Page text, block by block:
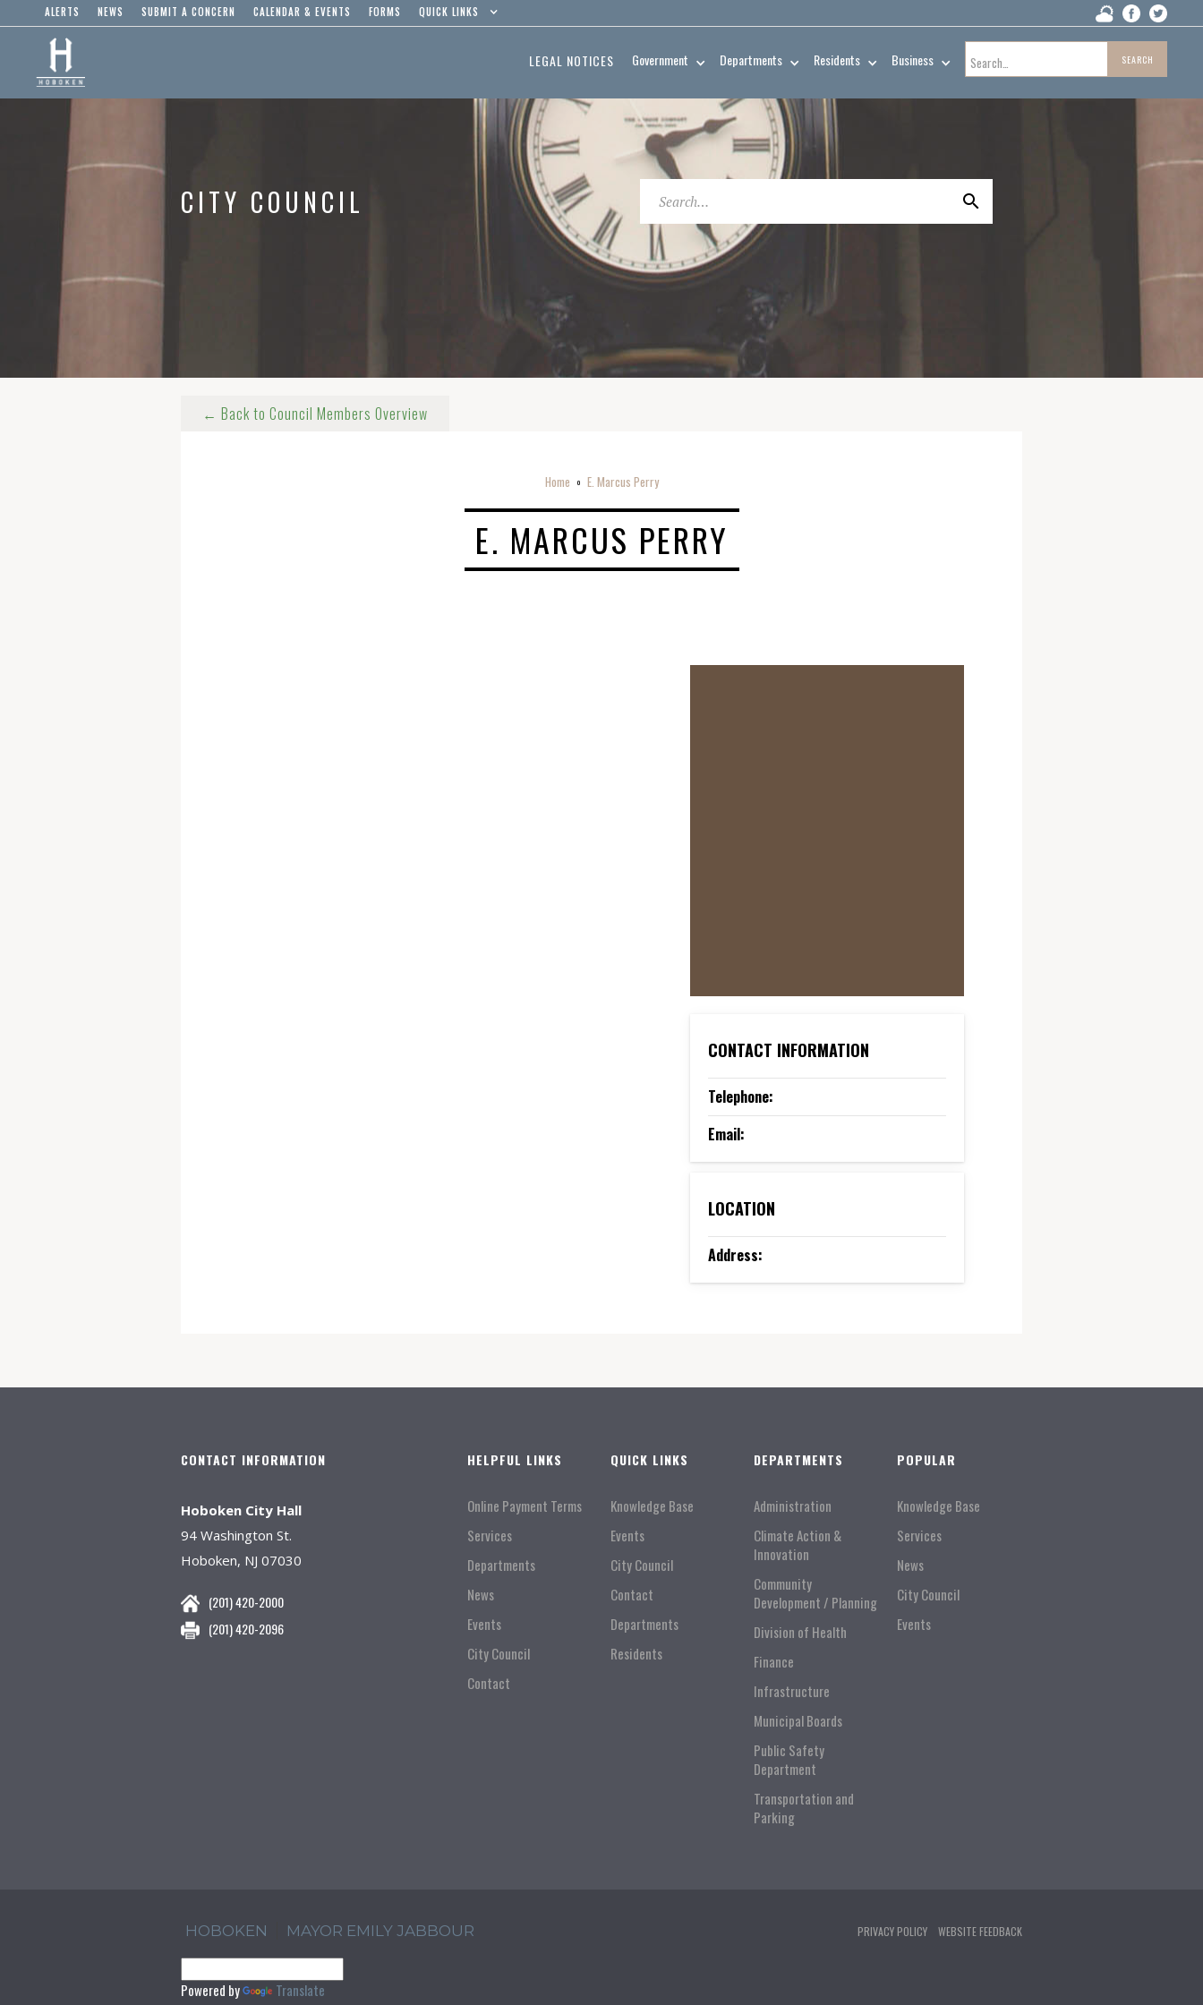
ALERTS NEWS SUBMIT A CONCERN CALENDAR & EVENTS FORMS QUICK LINKS
LEGAL NOTICES Government Departments Residents Business
CITY COUNCIL
Home o E. Marcus Perry
E. MARCUS PERRY
CONTACT INFORMATION
Telephone:
Email:
LOCATION
Address:
← Back to Council Members Overview
CONTACT INFORMATION
Hoboken City Hall
94 Washington St.
Hoboken, NJ 07030
(201) 420-2000
(201) 420-2096
HELPFUL LINKS
Online Payment Terms
Services
Departments
News
Events
City Council
Contact
QUICK LINKS
Knowledge Base
Events
City Council
Contact
Departments
Residents
DEPARTMENTS
Administration
Climate Action &
Innovation
Community
Development / Planning
Division of Health
Finance
Infrastructure
Municipal Boards
Public Safety
Department
Transportation and
Parking
POPULAR
Knowledge Base
Services
News
City Council
Events
HOBOKEN MAYOR EMILY JABBOUR
Powered by Translate
PRIVACY POLICY WEBSITE FEEDBACK